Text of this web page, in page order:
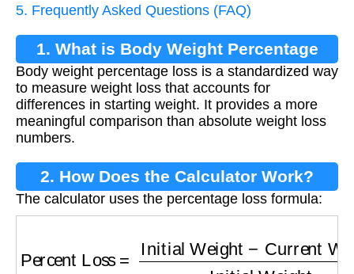
5. Frequently Asked Questions (FAQ)
1. What is Body Weight Percentage
Loss?
Body weight percentage loss is a standardized way
to measure weight loss that accounts for
differences in starting weight. It provides a more
meaningful comparison than absolute weight loss
numbers.
2. How Does the Calculator Work?
The calculator uses the percentage loss formula:
Initial Weight−